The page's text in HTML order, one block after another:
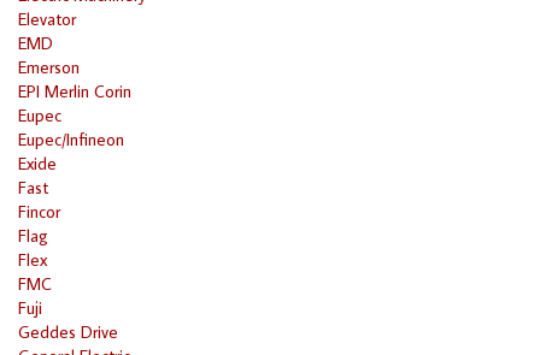
Elevator
EMD
Emerson
EPI Merlin Corin
Eupec
Eupec/Infineon
Exide
Fast
Fincor
Flag
Flex
FMC
Fuji
Geddes Drive